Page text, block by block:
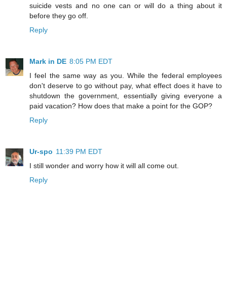
suicide vests and no one can or will do a thing about it
before they go off.
Reply
Mark in DE 8:05 PM EDT
I feel the same way as you. While the federal employees
don't deserve to go without pay, what effect does it have to
shutdown the government, essentially giving everyone a
paid vacation? How does that make a point for the GOP?
Reply
Ur-spo 11:39 PM EDT
I still wonder and worry how it will all come out.
Reply